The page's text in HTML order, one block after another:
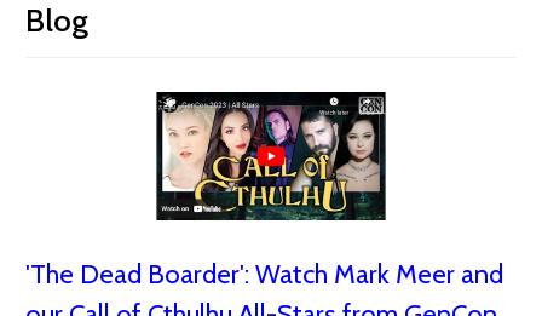
Blog
'The Dead Boarder': Watch Mark Meer and